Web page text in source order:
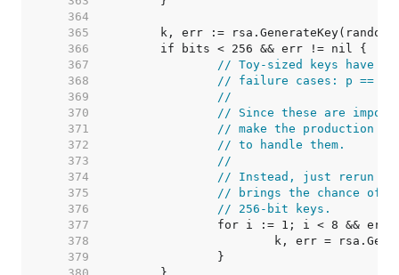
   364
   365
   366
   367
// Toy-sized keys have
   368
// failure cases: p == q
   369
//
   370
// Since these are
   371
// make the production
   372
// to handle them.
   373
//
   374
// Instead, just rerun
   375
// brings the chance of
   376
// 256-bit keys.
   377
   378
   379